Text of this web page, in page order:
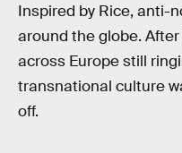
Inspired by Rice, anti-
around the globe.
across Europe still
transnational culture
off.